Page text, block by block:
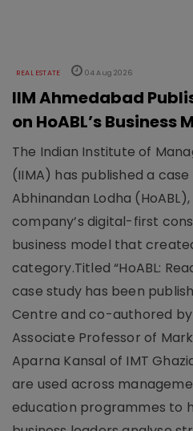
REAL ESTATE 04 Aug 2026
IIM Ahmedabad
on HoABL’s Business
The Indian Institute of
(IIMA) has published a
Abhinandan Lodha
company’s digital-first
business model that
category.Titled “HoABL:
case study has been
Centre and co-authored by
Associate Professor of
Aparna Kansal of IMT
are used across
education programmes to